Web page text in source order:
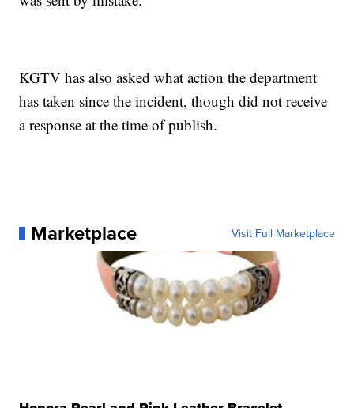
KGTV has also asked what action the department
has taken since the incident, though did not receive
a response at the time of publish.
Marketplace Visit Full Marketplace